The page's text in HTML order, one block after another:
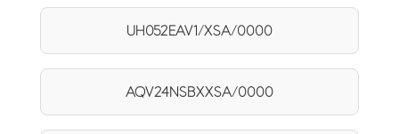
UH052EAV1/XSA/0000
AQV24NSBXXSA/0000